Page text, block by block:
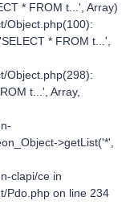
* FROM t...', Array)
Object.php(100):
* FROM t...',
Object.php(298):
t...', Array,
>getList('*',
clapi/ce in
Pdo.php on line 234